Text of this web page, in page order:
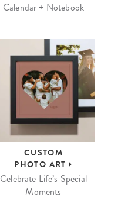
Calendar + Notebook
CUSTOM
PHOTO ART
Celebrate Life’s Special
Moments